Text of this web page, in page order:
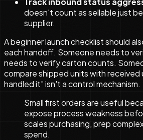
doesn't count as sellable just
supplier.
A beginner launch checklist should
each handoff. Someone needs to
needs to verify carton counts.
compare shipped units with received
handled it” isn't a control mechanism.
Small first orders are useful
expose process weakness
scales purchasing, prep
spend.